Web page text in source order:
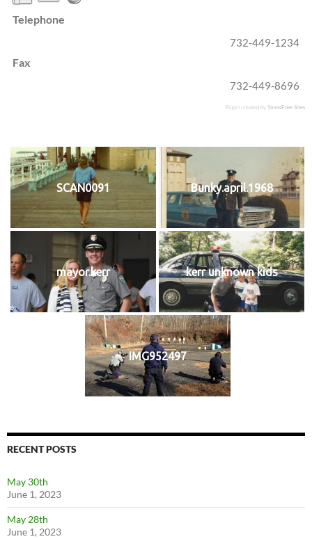
Telephone
732-449-1234
Fax
732-449-8696
Plugin created byStressFree Sites
SCAN0091 Bunky.april.1968
mayor.kerr kerr unknown kids
IMG952497
RECENT POSTS
May 30th
June 1, 2023
May 28th
June 1, 2023